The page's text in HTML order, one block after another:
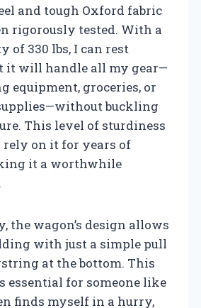
and tough Oxford fabric
rigorously tested. With a
of 330 lbs, I can rest
it will handle all my gear—
equipment, groceries, or
buckling
This level of sturdiness
rely on it for years of
it a worthwhile
the wagon’s design allows
with just a simple pull
at the bottom. This
essential for someone like
finds myself in a hurry,